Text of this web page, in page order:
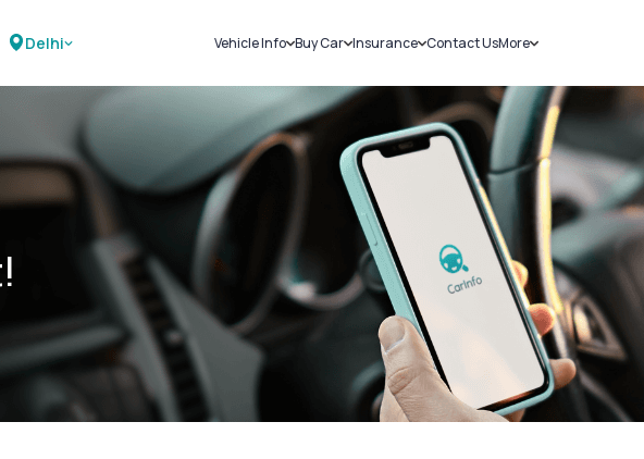
Delhi Vehicle Info
Challans
RTO Details
Service History
Buy Car
New Cars
Used Cars
Insurance
Car Insurance
Bike Insurance
Contact UsMore
Sell Car
Loans
Blog
About Us